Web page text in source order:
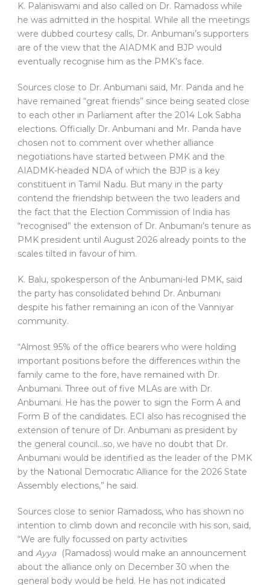
K. Palaniswami and also called on Dr. Ramadoss while
he was admitted in the hospital. While all the meetings
were dubbed courtesy calls, Dr. Anbumani’s supporters
are of the view that the AIADMK and BJP would
eventually recognise him as the PMK’s face.
Sources close to Dr. Anbumani said, Mr. Panda and he
have remained “great friends” since being seated close
to each other in Parliament after the 2014 Lok Sabha
elections. Officially Dr. Anbumani and Mr. Panda have
chosen not to comment over whether alliance
negotiations have started between PMK and the
AIADMK-headed NDA of which the BJP is a key
constituent in Tamil Nadu. But many in the party
contend the friendship between the two leaders and
the fact that the Election Commission of India has
“recognised” the extension of Dr. Anbumani’s tenure as
PMK president until August 2026 already points to the
scales tilted in favour of him.
K. Balu, spokesperson of the Anbumani-led PMK, said
the party has consolidated behind Dr. Anbumani
despite his father remaining an icon of the Vanniyar
community.
“Almost 95% of the office bearers who were holding
important positions before the differences within the
family came to the fore, have remained with Dr.
Anbumani. Three out of five MLAs are with Dr.
Anbumani. He has the power to sign the Form A and
Form B of the candidates. ECI also has recognised the
extension of tenure of Dr. Anbumani as president by
the general council…so, we have no doubt that Dr.
Anbumani would be identified as the leader of the PMK
by the National Democratic Alliance for the 2026 State
Assembly elections,” he said.
Sources close to senior Ramadoss, who has shown no
intention to climb down and reconcile with his son, said,
“We are fully focussed on party activities
and Ayya
(Ramadoss) would make an announcement
about the alliance only on December 30 when the
general body would be held. He has not indicated